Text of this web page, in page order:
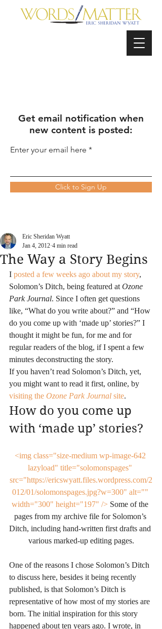
Get email notification when
new content is posted:
Enter your email here
Click to Sign Up
The Way a Story Begins
Eric Sheridan Wyatt
Jan 4, 2012 4 min read
I posted a few weeks ago about my story,
Solomon’s Ditch, being featured at Ozone
Park Journal. Since I often get questions
like, “What do you write about?” and “How
do you come up with ‘made up’ stories?” I
thought it might be fun, for me and for
regular readers of the blog, if I spent a few
minutes deconstructing the story.
If you haven’t read Solomon’s Ditch, yet,
you might want to read it first, online, by
visiting the Ozone Park Journal site.
How do you come up
with ‘made up’ stories?
<img class="size-medium wp-image-642
lazyload" title="solomonspages"
src="https://ericswyatt.files.wordpress.com/2
012/01/solomonspages.jpg?w=300" alt=""
width="300" height="197" /> Some of the
pages from my archive file for Solomon’s
Ditch, including hand-written first drafts and
various marked-up editing pages.
One of the reasons I chose Solomon’s Ditch
to discuss here, besides it being recently
published, is that Solomon’s Ditch is
representative of how most of my stories are
born. The initial inspiration for this story
happened about ten years ago. I wrote, in